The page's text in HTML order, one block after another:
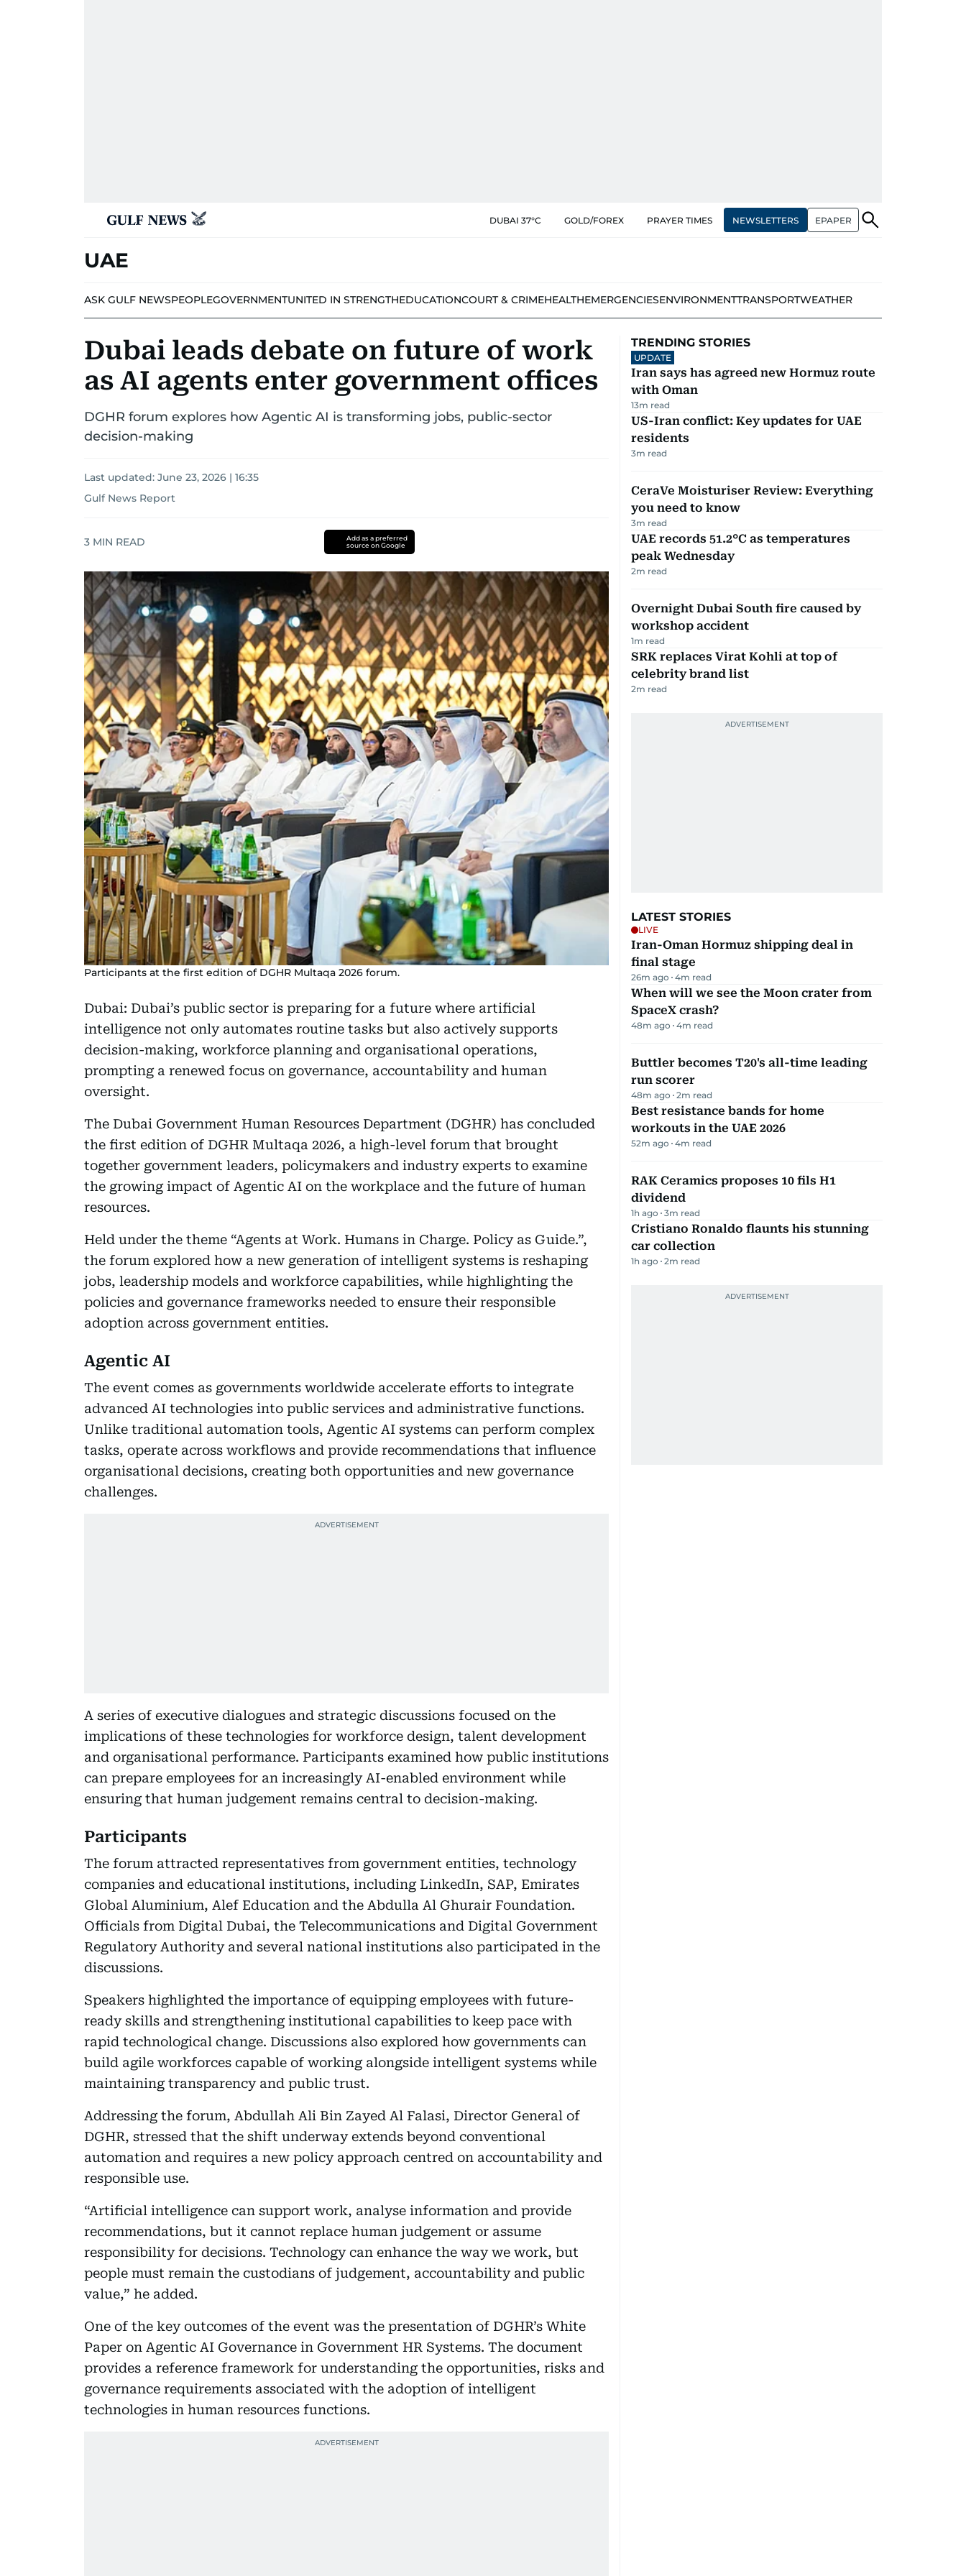
DUBAI 37°C GOLD/FOREX PRAYER TIMES NEWSLETTERS EPAPER
UAE
ASK GULF NEWSPEOPLEGOVERNMENTUNITED IN STRENGTHEDUCATIONCOURT & CRIMEHEALTHEMERGENCIESENVIRONMENTTRANSPORTWEATHER
Dubai leads debate on future of work
as AI agents enter government offices
DGHR forum explores how Agentic AI is transforming jobs, public-sector
decision-making
Last updated: June 23, 2026 | 16:35
Gulf News Report
3 MIN READ
Add as a preferred
source on Google
Participants at the first edition of DGHR Multaqa 2026 forum.
Dubai: Dubai’s public sector is preparing for a future where artificial
intelligence not only automates routine tasks but also actively supports
decision-making, workforce planning and organisational operations,
prompting a renewed focus on governance, accountability and human
oversight.
The Dubai Government Human Resources Department (DGHR) has concluded
the first edition of DGHR Multaqa 2026, a high-level forum that brought
together government leaders, policymakers and industry experts to examine
the growing impact of Agentic AI on the workplace and the future of human
resources.
Held under the theme “Agents at Work. Humans in Charge. Policy as Guide.”,
the forum explored how a new generation of intelligent systems is reshaping
jobs, leadership models and workforce capabilities, while highlighting the
policies and governance frameworks needed to ensure their responsible
adoption across government entities.
Agentic AI
The event comes as governments worldwide accelerate efforts to integrate
advanced AI technologies into public services and administrative functions.
Unlike traditional automation tools, Agentic AI systems can perform complex
tasks, operate across workflows and provide recommendations that influence
organisational decisions, creating both opportunities and new governance
challenges.
A series of executive dialogues and strategic discussions focused on the
implications of these technologies for workforce design, talent development
and organisational performance. Participants examined how public institutions
can prepare employees for an increasingly AI-enabled environment while
ensuring that human judgement remains central to decision-making.
Participants
The forum attracted representatives from government entities, technology
companies and educational institutions, including LinkedIn, SAP, Emirates
Global Aluminium, Alef Education and the Abdulla Al Ghurair Foundation.
Officials from Digital Dubai, the Telecommunications and Digital Government
Regulatory Authority and several national institutions also participated in the
discussions.
Speakers highlighted the importance of equipping employees with future-
ready skills and strengthening institutional capabilities to keep pace with
rapid technological change. Discussions also explored how governments can
build agile workforces capable of working alongside intelligent systems while
maintaining transparency and public trust.
Addressing the forum, Abdullah Ali Bin Zayed Al Falasi, Director General of
DGHR, stressed that the shift underway extends beyond conventional
automation and requires a new policy approach centred on accountability and
responsible use.
“Artificial intelligence can support work, analyse information and provide
recommendations, but it cannot replace human judgement or assume
responsibility for decisions. Technology can enhance the way we work, but
people must remain the custodians of judgement, accountability and public
value,” he added.
One of the key outcomes of the event was the presentation of DGHR’s White
Paper on Agentic AI Governance in Government HR Systems. The document
provides a reference framework for understanding the opportunities, risks and
governance requirements associated with the adoption of intelligent
technologies in human resources functions.
TRENDING STORIES
UPDATE
Iran says has agreed new Hormuz route
with Oman
13m read
US-Iran conflict: Key updates for UAE
residents
3m read
CeraVe Moisturiser Review: Everything
you need to know
3m read
UAE records 51.2°C as temperatures
peak Wednesday
2m read
Overnight Dubai South fire caused by
workshop accident
1m read
SRK replaces Virat Kohli at top of
celebrity brand list
2m read
LATEST STORIES
LIVE
Iran-Oman Hormuz shipping deal in
final stage
26m ago 4m read
When will we see the Moon crater from
SpaceX crash?
48m ago 4m read
Buttler becomes T20's all-time leading
run scorer
48m ago 2m read
Best resistance bands for home
workouts in the UAE 2026
52m ago 4m read
RAK Ceramics proposes 10 fils H1
dividend
1h ago 3m read
Cristiano Ronaldo flaunts his stunning
car collection
1h ago 2m read